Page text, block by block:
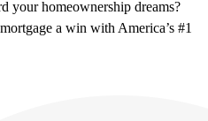
your homeownership dreams?
a win with America’s #1